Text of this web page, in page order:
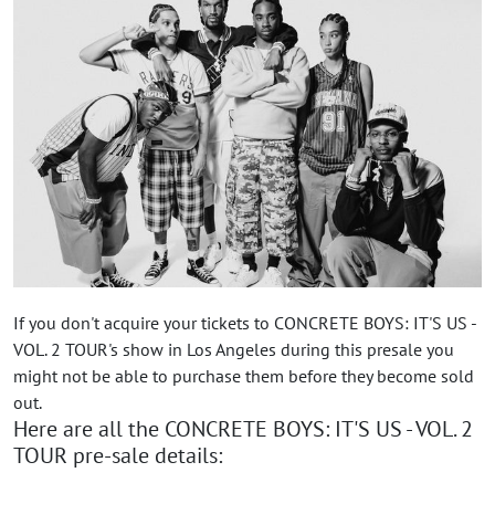
If you don't acquire your tickets to CONCRETE BOYS: IT'S US -
VOL. 2 TOUR's show in Los Angeles during this presale you
might not be able to purchase them before they become sold
out.
Here are all the CONCRETE BOYS: IT'S US - VOL. 2
TOUR pre-sale details: